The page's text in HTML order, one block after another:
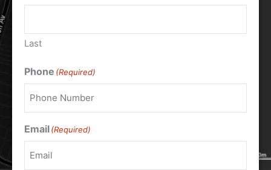
Last
Phone (Required)
Email(Required)